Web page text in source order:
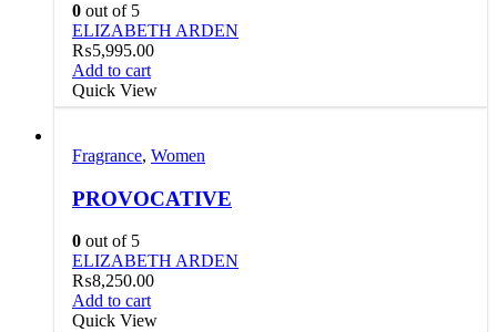
0 out of 5
ELIZABETH ARDEN
₨5,995.00
Add to cart
Quick View
Fragrance, Women
PROVOCATIVE
0 out of 5
ELIZABETH ARDEN
₨8,250.00
Add to cart
Quick View